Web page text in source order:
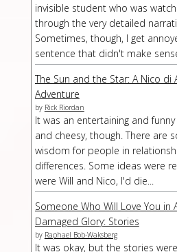
invisible student who was
through the very detailed
Sometimes, though, I get
sentence that didn't make
The Sun and the Star: A Nico di
Adventure
by Rick Riordan
It was an entertaining and
and cheesy, though. There are
wisdom for people in
differences. Some ideas were
were Will and Nico, I'd die...
Someone Who Will Love You in
Damaged Glory: Stories
by Raphael Bob-Waksberg
It was okay, but the stories